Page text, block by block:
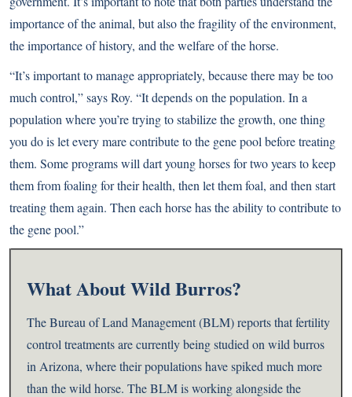
importance of the animal, but also the fragility of the environment,
the importance of history, and the welfare of the horse.
“It’s important to manage appropriately, because there may be too
much control,” says Roy. “It depends on the population. In a
population where you’re trying to stabilize the growth, one thing
you do is let every mare contribute to the gene pool before treating
them. Some programs will dart young horses for two years to keep
them from foaling for their health, then let them foal, and then start
treating them again. Then each horse has the ability to contribute to
the gene pool.”
What About Wild Burros?
The Bureau of Land Management (BLM) reports that fertility
control treatments are currently being studied on wild burros
in Arizona, where their populations have spiked much more
than the wild horse. The BLM is working alongside the